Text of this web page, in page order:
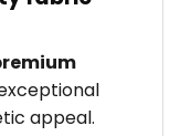
appeal.